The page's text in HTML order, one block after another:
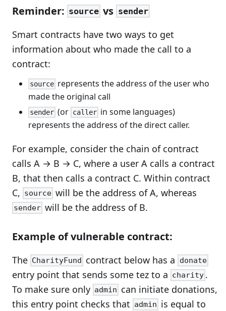
Reminder: source vs sender
Smart contracts have two ways to get
information about who made the call to a
contract:
source represents the address of the user who
made the original call
sender (or caller in some languages)
represents the address of the direct caller.
For example, consider the chain of contract
calls A → B → C, where a user A calls a contract
B, that then calls a contract C. Within contract
C, source will be the address of A, whereas
sender will be the address of B.
Example of vulnerable contract:
The CharityFund contract below has a donate
entry point that sends some tez to a charity .
To make sure only admin can initiate donations,
this entry point checks that admin is equal to